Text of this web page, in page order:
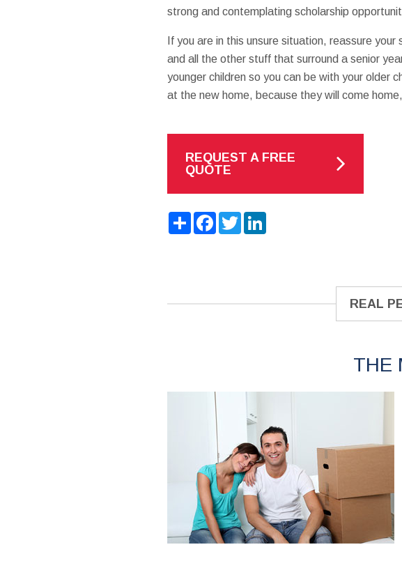
strong and contemplating scholarship
If you are in this unsure situation, reassure
and all the other stuff that surround a senior
younger children so you can be with your older
at the new home, because they will come
REQUEST A FREE
QUOTE
ShareFacebook
TwitterLinkedIn
REAL
THE